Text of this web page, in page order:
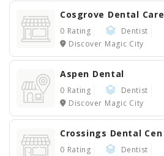
Cosgrove Dental Care
0 Rating
Dentist
Discover Magic City
Aspen Dental
0 Rating
Dentist
Discover Magic City
Crossings Dental Cen
0 Rating
Dentist